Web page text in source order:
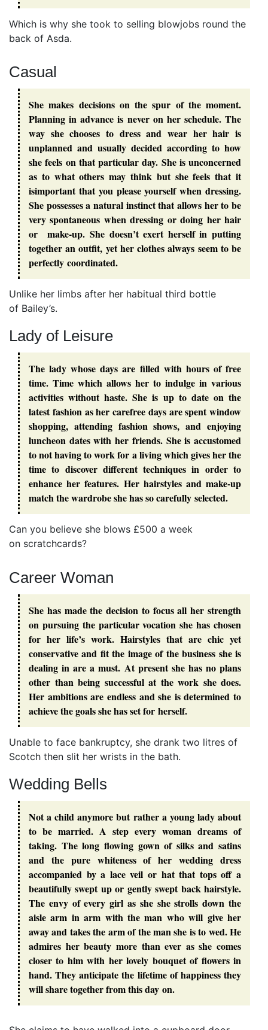
Which is why she took to selling blowjobs round the
back of Asda.
Casual
She makes decisions on the spur of the moment.
Planning in advance is never on her schedule. The
way she chooses to dress and wear her hair is
unplanned and usually decided according to how
she feels on that particular day. She is unconcerned
as to what others may think but she feels that it
isimportant that you please yourself when dressing.
She possesses a natural instinct that allows her to be
very spontaneous when dressing or doing her hair
or make-up. She doesn’t exert herself in putting
together an outfit, yet her clothes always seem to be
perfectly coordinated.
Unlike her limbs after her habitual third bottle
of Bailey’s.
Lady of Leisure
The lady whose days are filled with hours of free
time. Time which allows her to indulge in various
activities without haste. She is up to date on the
latest fashion as her carefree days are spent window
shopping, attending fashion shows, and enjoying
luncheon dates with her friends. She is accustomed
to not having to work for a living which gives her the
time to discover different techniques in order to
enhance her features. Her hairstyles and make-up
match the wardrobe she has so carefully selected.
Can you believe she blows £500 a week
on scratchcards?
Career Woman
She has made the decision to focus all her strength
on pursuing the particular vocation she has chosen
for her life’s work. Hairstyles that are chic yet
conservative and fit the image of the business she is
dealing in are a must. At present she has no plans
other than being successful at the work she does.
Her ambitions are endless and she is determined to
achieve the goals she has set for herself.
Unable to face bankruptcy, she drank two litres of
Scotch then slit her wrists in the bath.
Wedding Bells
Not a child anymore but rather a young lady about
to be married. A step every woman dreams of
taking. The long flowing gown of silks and satins
and the pure whiteness of her wedding dress
accompanied by a lace veil or hat that tops off a
beautifully swept up or gently swept back hairstyle.
The envy of every girl as she she strolls down the
aisle arm in arm with the man who will give her
away and takes the arm of the man she is to wed. He
admires her beauty more than ever as she comes
closer to him with her lovely bouquet of flowers in
hand. They anticipate the lifetime of happiness they
will share together from this day on.